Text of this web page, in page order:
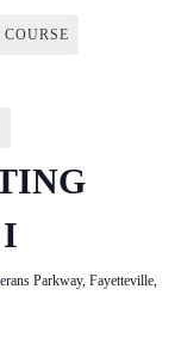
Parkway, Fayetteville,